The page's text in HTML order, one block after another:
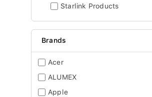
Starlink Products
Brands
Acer
ALUMEX
Apple